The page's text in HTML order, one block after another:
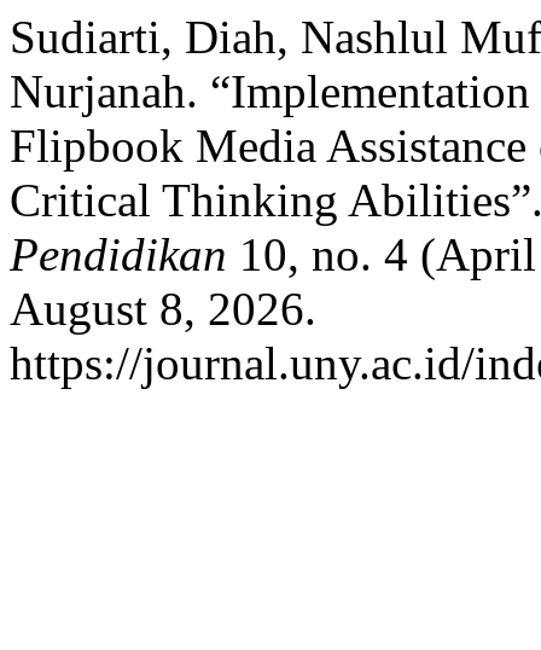
Sudiarti, Diah, Nashlul
Nurjanah.
Flipbook Media
Critical Thinking
Pendidikan 10, no. 4
August 8, 2026.
https://journal.uny.ac.id/